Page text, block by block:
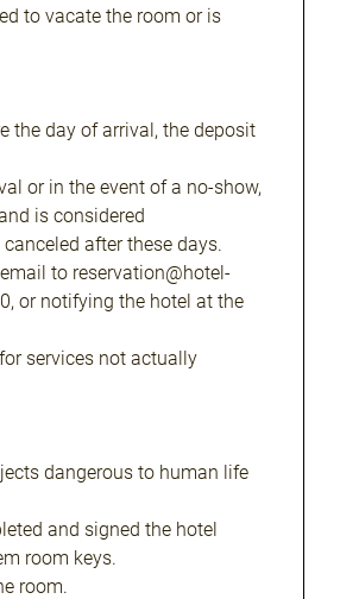
to vacate the room or is
the day of arrival, the deposit
or in the event of a no-show,
is considered
after these days.
to reservation@hotel-
or notifying the hotel at the
services not actually
dangerous to human life
and signed the hotel
room keys.
room.